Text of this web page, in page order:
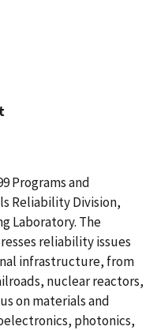
Programs and
Reliability Division,
Laboratory. The
reliability issues
infrastructure, from
nuclear reactors,
on materials and
photonics,